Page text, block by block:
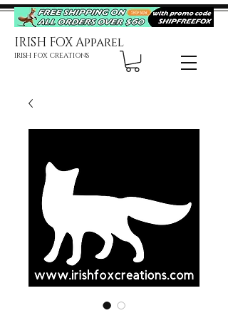
IRISH FOX Apparel
IRISH FOX CREATIONS